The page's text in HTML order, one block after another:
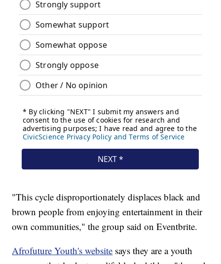
"This cycle disproportionately displaces black and
brown people from enjoying entertainment in their
own communities," the group said on Eventbrite.
Afrofuture Youth's website says they are a youth